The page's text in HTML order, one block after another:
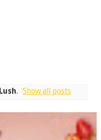
Lush. Show all posts